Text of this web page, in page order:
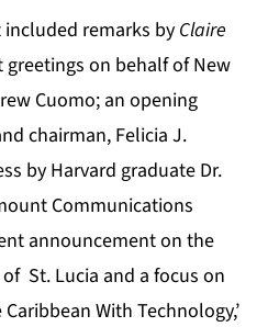
remarks by Claire
on behalf of New
Cuomo; an opening
chairman, Felicia J.
by Harvard graduate Dr.
Communications
announcement on the
St. Lucia and a focus on
With Technology,’